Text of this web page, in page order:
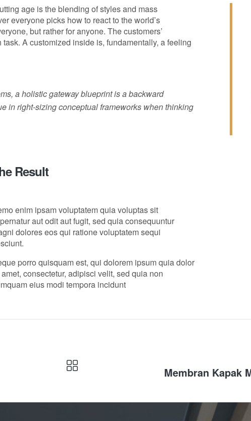
age is the blending of styles and mass
everyone picks how to react to the world’s
but rather for anyone. The customers’
A customized inside is, fundamentally, a feeling
a holistic gateway blueprint is a backward
in right-sizing conceptual frameworks when thinking
Result
enim ipsam voluptatem quia voluptas sit
aut odit aut fugit, sed quia consequuntur
dolores eos qui ratione voluptatem sequi
porro quisquam est, qui dolorem ipsum quia dolor
consectetur, adipisci velit, sed quia non
eius modi tempora incidunt
Membran Kapak